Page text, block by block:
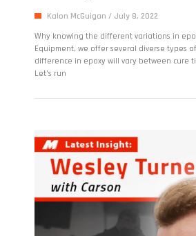
Kalon McGuigan
July 8, 2022
Why knowing the different variations in
Equipment, we offer several diverse types
difference in epoxy will vary between cure
Let’s run